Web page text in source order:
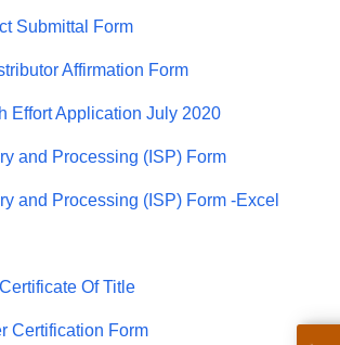
Submittal Form
Affirmation Form
Effort Application July 2020
and Processing (ISP) Form
and Processing (ISP) Form -Excel
Of Title
Certification Form